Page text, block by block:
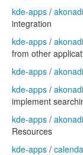
kde-apps /
integration
kde-apps /
from other
kde-apps /
kde-apps /
implement
kde-apps /
Resources
kde-apps /